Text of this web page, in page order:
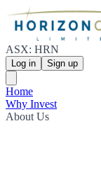
ASX: HRN
Log in Sign up
Home
Why Invest
About Us